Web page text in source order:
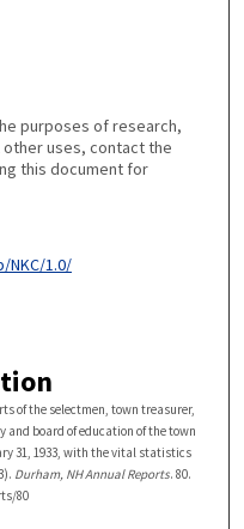
purposes of research,
uses, contact the
this document for
1.0/
of the selectmen, town treasurer,
board of education of the town
31, 1933, with the vital statistics
Durham, NH Annual Reports. 80.
80